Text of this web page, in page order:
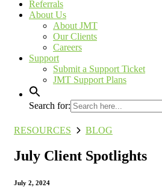
Referrals
About Us
About JMT
Our Clients
Careers
Support
Submit a Support Ticket
JMT Support Plans
Search for:
RESOURCES BLOG
July Client Spotlights
July 2, 2024